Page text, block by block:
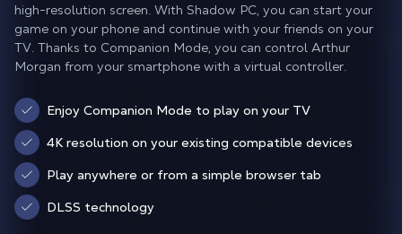
high-resolution screen. With Shadow PC, you can start your
game on your phone and continue with your friends on your
TV. Thanks to Companion Mode, you can control Arthur
Morgan from your smartphone with a virtual controller.
Enjoy Companion Mode to play on your TV
4K resolution on your existing compatible devices
Play anywhere or from a simple browser tab
DLSS technology